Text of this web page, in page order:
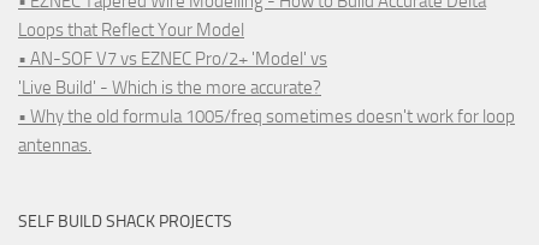
Loops that Reflect Your Model
• AN-SOF V7 vs EZNEC Pro/2+ 'Model' vs
'Live Build' - Which is the more accurate?
• Why the old formula 1005/freq sometimes doesn't work for loop
antennas.
SELF BUILD SHACK PROJECTS